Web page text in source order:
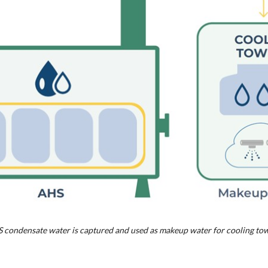
condensate water is captured and used as makeup water for cooling